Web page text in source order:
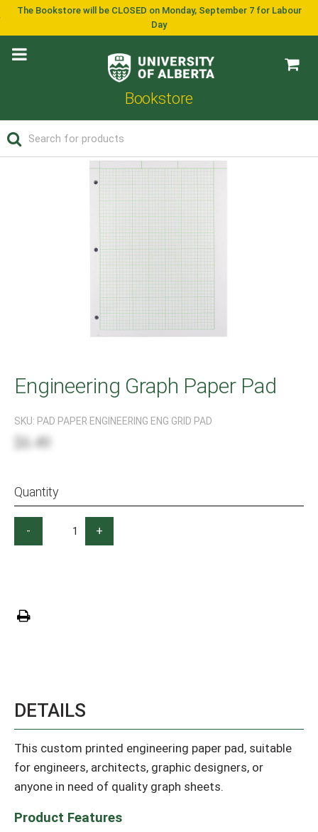
The Bookstore will be CLOSED on Monday, September 7 for Labour
Day
Bookstore
Engineering Graph Paper Pad
SKU: PAD PAPER ENGINEERING ENG GRID PAD
$6.49
Quantity
- +
DETAILS
This custom printed engineering paper pad, suitable
for engineers, architects, graphic designers, or
anyone in need of quality graph sheets.
Product Features